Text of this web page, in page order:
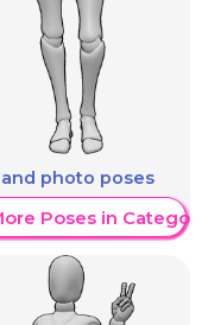
photo poses
Poses in Category